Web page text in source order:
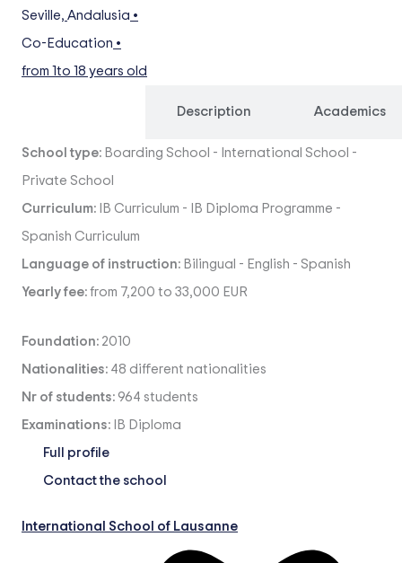
Seville, Andalusia •
Co-Education •
from 1to 18 years old
Description Academics
School type: Boarding School - International School -
Private School
Curriculum: IB Curriculum - IB Diploma Programme -
Spanish Curriculum
Language of instruction: Bilingual - English - Spanish
Yearly fee: from 7,200 to 33,000 EUR
Foundation: 2010
Nationalities: 48 different nationalities
Nr of students: 964 students
Examinations: IB Diploma
Full profile
Contact the school
International School of Lausanne